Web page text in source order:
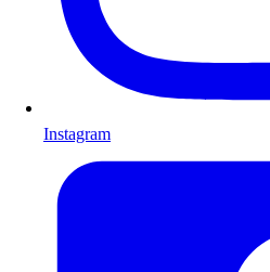
Instagram